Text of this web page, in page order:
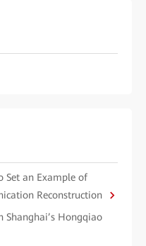
Set an Example of
Reconstruction
Shanghai’s Hongqiao